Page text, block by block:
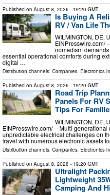
Published on August 8, 2026 - 19:20 GMT
Is Buying A
RV / Van Life
WILMINGTON, DE,
EINPresswire.com⁩/
nomadism
essential operational comforts during
digital …
Distribution channels: Companies, Electronics
Published on August 8, 2026 - 19:20 GMT
Road Trip
Panels For RV
Tips For
WILMINGTON, DE,
EINPresswire.com⁩/ -- Multi-
unpredictable electrical challenges on
travel with numerous electronic assets
Distribution channels: Companies, Electronics
Published on August 8, 2026 - 19:20 GMT
Ultralight
Lightweight
Camping And